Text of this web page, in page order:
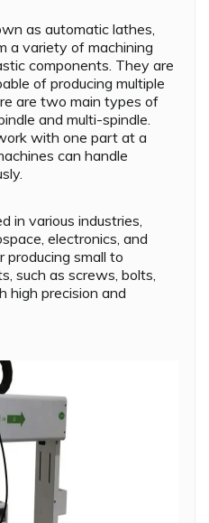
as automatic lathes,
a variety of machining
components. They are
of producing multiple
are two main types of
and multi-spindle.
with one part at a
can handle
in various industries,
electronics, and
producing small to
such as screws, bolts,
high precision and